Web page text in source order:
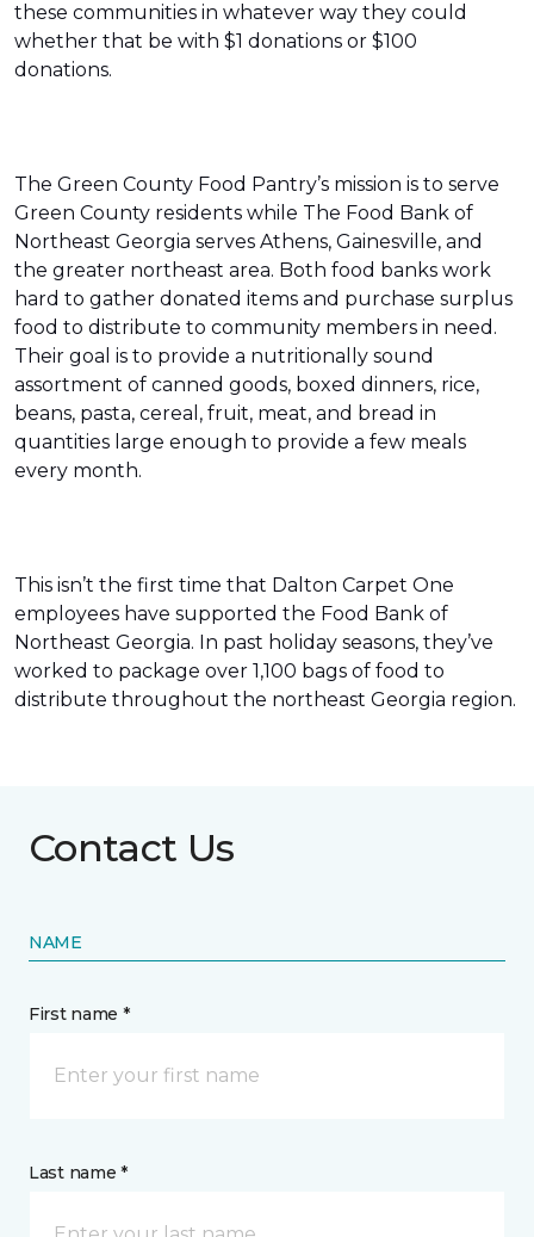
these communities in whatever way they could
whether that be with $1 donations or $100
donations.
The Green County Food Pantry’s mission is to serve
Green County residents while The Food Bank of
Northeast Georgia serves Athens, Gainesville, and
the greater northeast area. Both food banks work
hard to gather donated items and purchase surplus
food to distribute to community members in need.
Their goal is to provide a nutritionally sound
assortment of canned goods, boxed dinners, rice,
beans, pasta, cereal, fruit, meat, and bread in
quantities large enough to provide a few meals
every month.
This isn’t the first time that Dalton Carpet One
employees have supported the Food Bank of
Northeast Georgia. In past holiday seasons, they’ve
worked to package over 1,100 bags of food to
distribute throughout the northeast Georgia region.
Contact Us
NAME
First name *
Last name *